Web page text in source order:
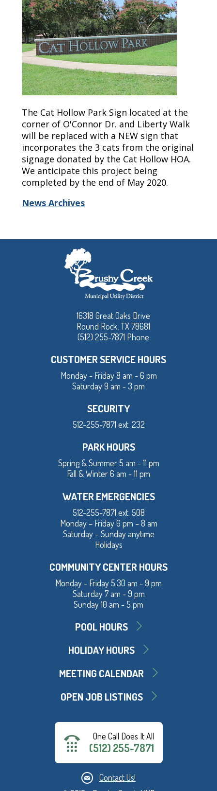
The Cat Hollow Park Sign located at the
corner of O'Connor Dr. and Liberty Walk
will be replaced with a NEW sign that
incorporates the 3 cats from the original
signage donated by the Cat Hollow HOA.
We anticipate this project being
completed by the end of May 2020.
News Archives
16318 Great Oaks Drive
Round Rock, TX 78681
(512) 255-7871 Phone
CUSTOMER SERVICE HOURS
Monday - Friday 8 am - 6 pm
Saturday 9 am - 3 pm
SECURITY
512-255-7871 ext. 232
PARK HOURS
Spring & Summer 5 am - 11 pm
Fall & Winter 6 am - 11 pm
WATER EMERGENCIES
512-255-7871 ext. 508
Monday – Friday 6 pm – 8 am
Saturday – Sunday anytime
Holidays
COMMUNITY CENTER HOURS
Monday - Friday 5:30 am - 9 pm
Saturday 7 am - 9 pm
Sunday 10 am - 5 pm
POOL HOURS
HOLIDAY HOURS
MEETING CALENDAR
OPEN JOB LISTINGS
One Call Does It All
(512) 255-7871
Contact Us!